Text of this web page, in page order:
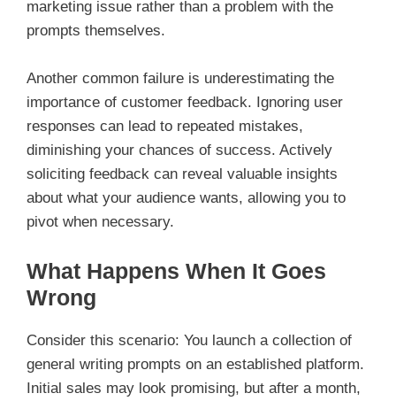
marketing issue rather than a problem with the
prompts themselves.
Another common failure is underestimating the
importance of customer feedback. Ignoring user
responses can lead to repeated mistakes,
diminishing your chances of success. Actively
soliciting feedback can reveal valuable insights
about what your audience wants, allowing you to
pivot when necessary.
What Happens When It Goes
Wrong
Consider this scenario: You launch a collection of
general writing prompts on an established platform.
Initial sales may look promising, but after a month,